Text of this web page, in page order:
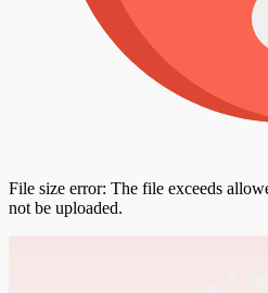
File size error: The file exceeds
not be uploaded.